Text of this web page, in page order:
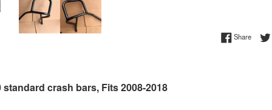
ShareShare
crash bars, Fits 2008-2018